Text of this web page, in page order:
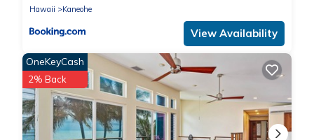
Hawaii
Kaneohe
View Availability
OneKeyCash
2% Back